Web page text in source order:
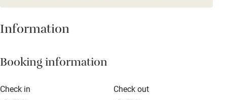
Restaurant within 3 miles
Shop within 3 miles
Activities
Bikes available
Information
Booking information
Check in Check out